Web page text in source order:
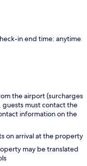
in end time: anytime
the airport (surcharges
must contact the
information on the
on arrival at the property
may be translated